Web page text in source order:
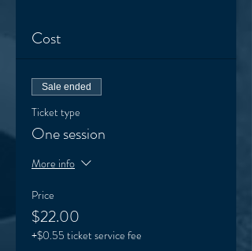
Cost
Sale ended
Ticket type
One session
More info
Price
$22.00
+$0.55 ticket service fee